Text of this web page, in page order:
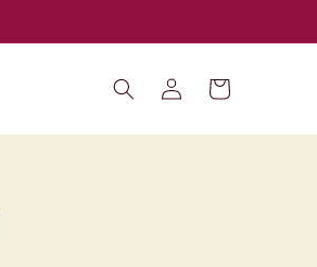
Log
in
Cart